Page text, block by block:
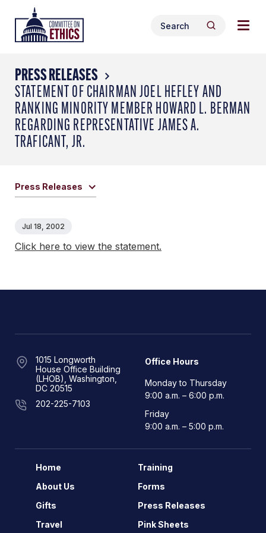
content
Header
Logo
Search
for:
Search
PRESS RELEASES
STATEMENT OF CHAIRMAN JOEL HEFLEY AND
RANKING MINORITY MEMBER HOWARD L. BERMAN
REGARDING REPRESENTATIVE JAMES A.
TRAFICANT, JR.
Press Releases
Jul 18, 2002
Click here to view the statement.
1015 Longworth
House Office Building
(LHOB), Washington,
DC 20515
202-225-7103
Office Hours
Monday to Thursday
9:00 a.m. – 6:00 p.m.
Friday
9:00 a.m. – 5:00 p.m.
Home
About Us
Gifts
Travel
Training
Forms
Press Releases
Pink Sheets